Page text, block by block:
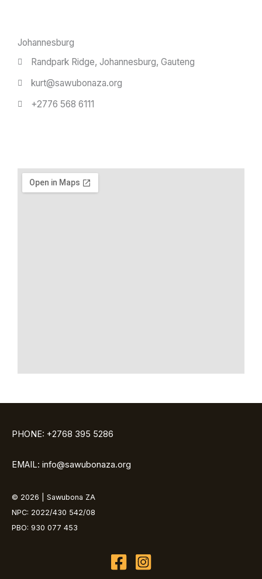
Johannesburg
Randpark Ridge, Johannesburg, Gauteng
kurt@sawubonaza.org
+2776 568 6111
PHONE: +2768 395 5286
EMAIL: info@sawubonaza.org
© 2026 | Sawubona ZA
NPC: 2022/430 542/08
PBO: 930 077 453